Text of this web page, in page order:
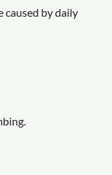
caused by daily